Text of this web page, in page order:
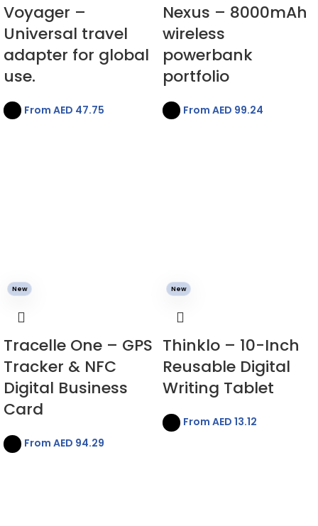
Voyager –
Universal travel
adapter for global
use.
From AED 47.75
Nexus – 8000mAh
wireless
powerbank
portfolio
From AED 99.24
New
Tracelle One – GPS
Tracker & NFC
Digital Business
Card
From AED 94.29
New
Thinklo – 10-Inch
Reusable Digital
Writing Tablet
From AED 13.12